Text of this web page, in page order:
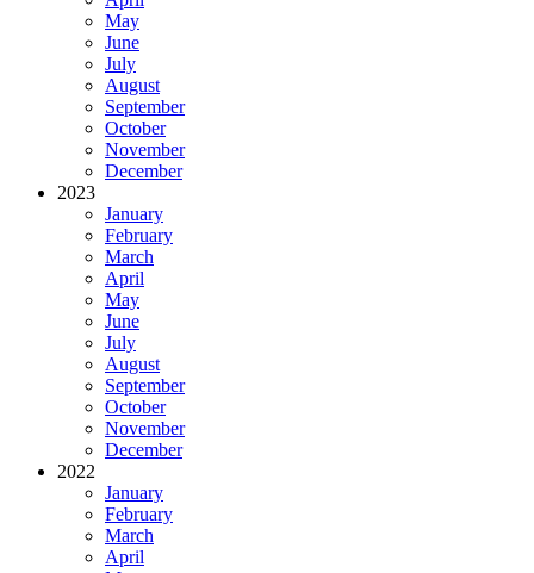
May
June
July
August
September
October
November
December
2023
January
February
March
April
May
June
July
August
September
October
November
December
2022
January
February
March
April